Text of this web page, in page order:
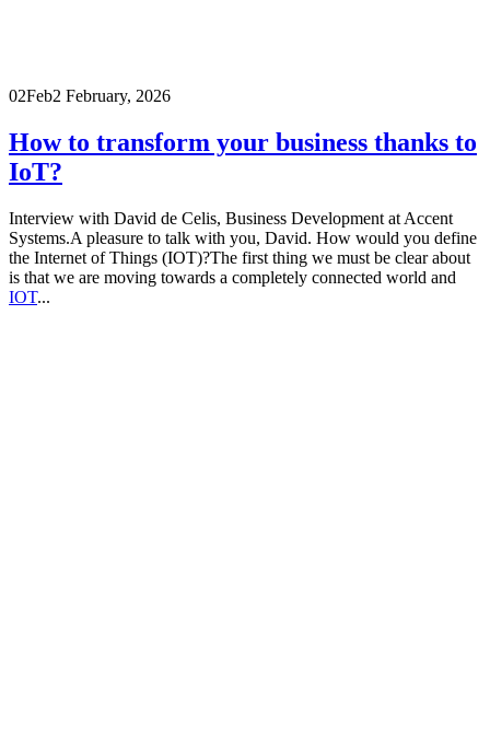
02Feb2 February, 2026
How to transform your business thanks to
IoT?
Interview with David de Celis, Business Development at Accent
Systems.A pleasure to talk with you, David. How would you define
the Internet of Things (IOT)?The first thing we must be clear about
is that we are moving towards a completely connected world and
IOT...